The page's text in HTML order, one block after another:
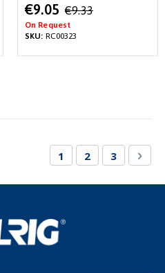
Special
Price
€9.05 €9.33
On Request
SKU: RC00323
Page
You're currently
1 Page
2 Page
3